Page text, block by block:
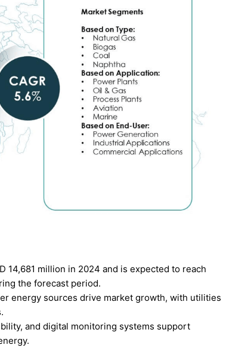
14,681 million in 2024 and is expected to reach
the forecast period.
energy sources drive market growth, with utilities
and digital monitoring systems support